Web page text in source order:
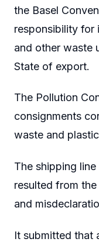
the Basel
responsibility for
and other waste
State of export.
The Pollution
consignments
waste and
The shipping
resulted from
and
It submitted that